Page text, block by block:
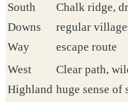
South
Downs
Way
Chalk ridge,
regular
escape route
West
Highland
Clear path,
huge sense of